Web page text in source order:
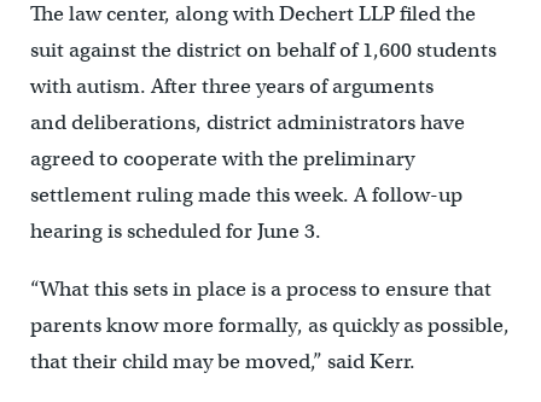
The law center, along with Dechert LLP filed the
suit against the district on behalf of 1,600 students
with autism. After three years of arguments
and deliberations, district administrators have
agreed to cooperate with the preliminary
settlement ruling made this week. A follow-up
hearing is scheduled for June 3.
“What this sets in place is a process to ensure that
parents know more formally, as quickly as possible,
that their child may be moved,” said Kerr.